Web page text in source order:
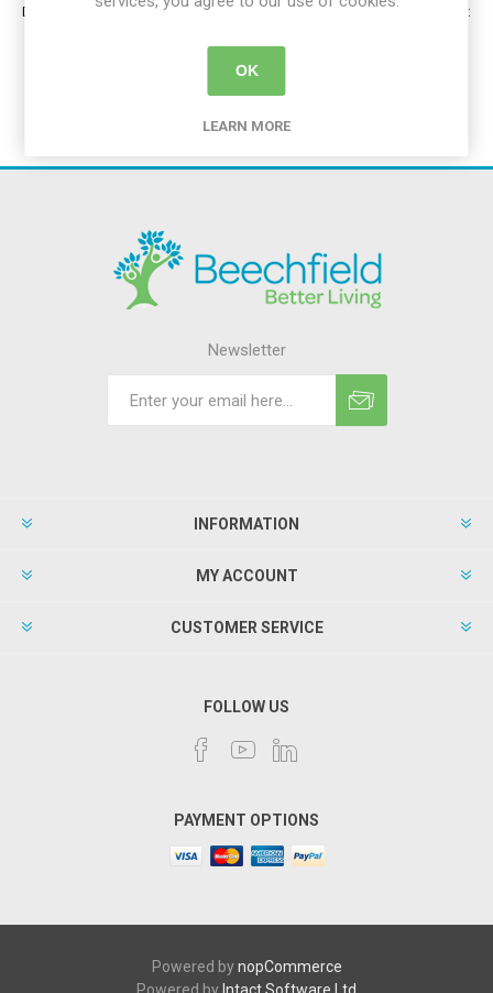
Dublin: 01 539 0004 | Cork: 021 233 9127 | Limerick: 061 512 162 | Galway:
Newsletter
INFORMATION
MY ACCOUNT
CUSTOMER SERVICE
FOLLOW US
PAYMENT OPTIONS
Powered bynopCommerce
Powered by Intact Software Ltd
OK
LEARN MORE